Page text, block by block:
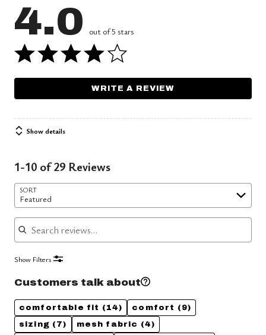
4.0 out of 5 stars
WRITE A REVIEW
Show details
1-10 of 29 Reviews
SORT
Featured
Search reviews
Show Filters
Customers talk about
comfortable fit (14) comfort (9)
sizing (7) mesh fabric (4)